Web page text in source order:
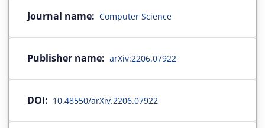
Journal name: Computer Science
Publisher name: arXiv:2206.07922
DOI: 10.48550/arXiv.2206.07922